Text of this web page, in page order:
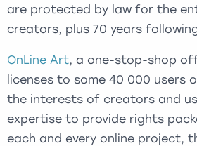
are protected by law for the
creators, plus 70 years
OnLine Art, a one-stop-shop
licenses to some 40 000 users
the interests of creators and
expertise to provide rights
each and every online project,